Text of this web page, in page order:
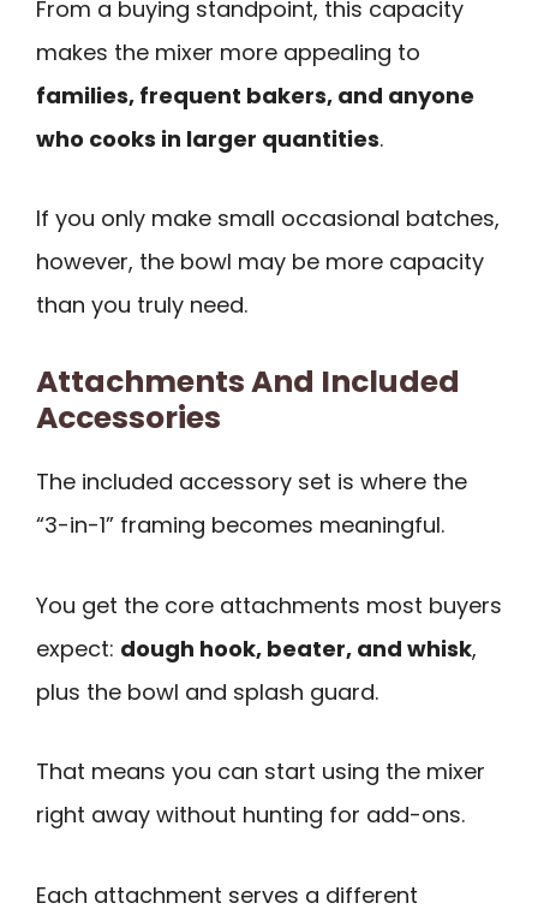
From a buying standpoint, this capacity
makes the mixer more appealing to
families, frequent bakers, and anyone
who cooks in larger quantities.
If you only make small occasional batches,
however, the bowl may be more capacity
than you truly need.
Attachments And Included
Accessories
The included accessory set is where the
“3-in-1” framing becomes meaningful.
You get the core attachments most buyers
expect: dough hook, beater, and whisk,
plus the bowl and splash guard.
That means you can start using the mixer
right away without hunting for add-ons.
Each attachment serves a different